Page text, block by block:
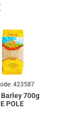
423587
700g
POLE